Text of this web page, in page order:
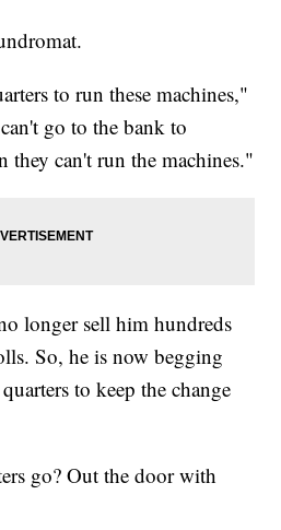
to run these machines,"
go to the bank to
they can't run the machines."
longer sell him hundreds
So, he is now begging
to keep the change
go? Out the door with